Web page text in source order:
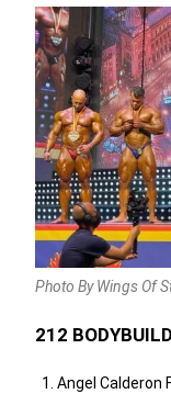
Photo By Wings Of
212
Angel Calderon